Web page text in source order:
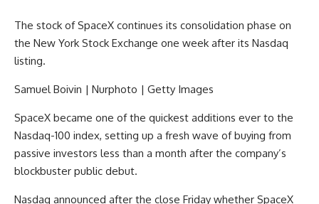
The stock of SpaceX continues its consolidation phase on
the New York Stock Exchange one week after its Nasdaq
listing.
Samuel Boivin | Nurphoto | Getty Images
SpaceX became one of the quickest additions ever to the
Nasdaq-100 index, setting up a fresh wave of buying from
passive investors less than a month after the company’s
blockbuster public debut.
Nasdaq announced after the close Friday whether SpaceX